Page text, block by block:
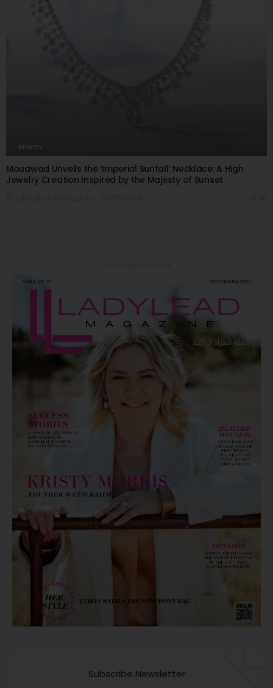
BEAUTY
Mouawad Unveils the ‘Imperial Sunfall’ Necklace: A High
Jewelry Creation Inspired by the Majesty of Sunset
Subscribe Newsletter